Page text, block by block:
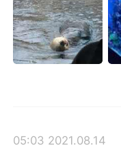
2021.08.14 05:03